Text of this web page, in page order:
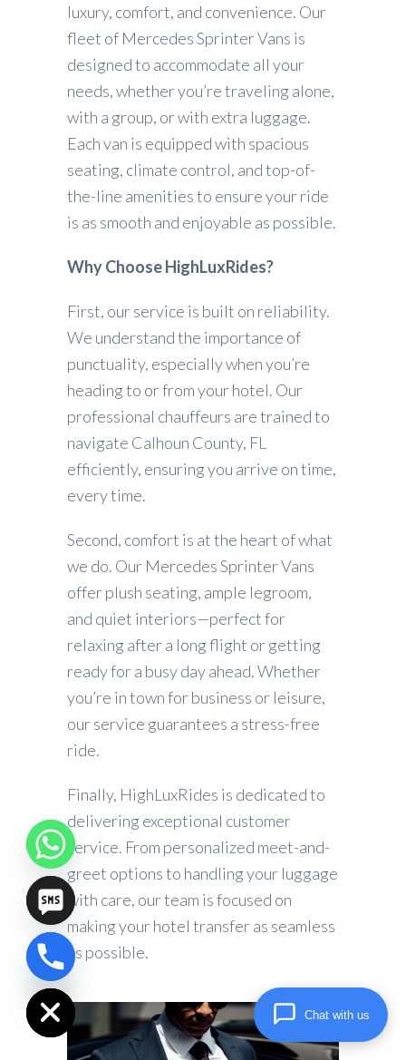
luxury, comfort, and convenience. Our
fleet of Mercedes Sprinter Vans is
designed to accommodate all your
needs, whether you’re traveling alone,
with a group, or with extra luggage.
Each van is equipped with spacious
seating, climate control, and top-of-
the-line amenities to ensure your ride
is as smooth and enjoyable as possible.
Why Choose HighLuxRides?
First, our service is built on reliability.
We understand the importance of
punctuality, especially when you’re
heading to or from your hotel. Our
professional chauffeurs are trained to
navigate Calhoun County, FL
efficiently, ensuring you arrive on time,
every time.
Second, comfort is at the heart of what
we do. Our Mercedes Sprinter Vans
offer plush seating, ample legroom,
and quiet interiors—perfect for
relaxing after a long flight or getting
ready for a busy day ahead. Whether
you’re in town for business or leisure,
our service guarantees a stress-free
ride.
Finally, HighLuxRides is dedicated to
delivering exceptional customer
service. From personalized meet-and-
greet options to handling your luggage
with care, our team is focused on
making your hotel transfer as seamless
as possible.
Hide
chaty
Chat with us